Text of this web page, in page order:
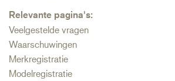
Relevante pagina's:
Veelgestelde vragen
Waarschuwingen
Merkregistratie
Modelregistratie